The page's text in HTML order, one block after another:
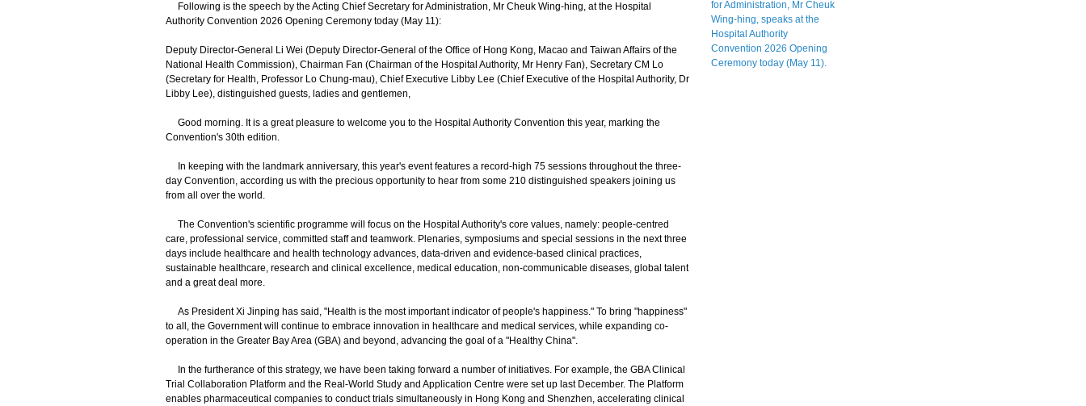
Following is the speech by the Acting Chief Secretary for Administration, Mr Cheuk Wing-hing, at the Hospital
Authority Convention 2026 Opening Ceremony today (May 11):
Deputy Director-General Li Wei (Deputy Director-General of the Office of Hong Kong, Macao and Taiwan Affairs of the
National Health Commission), Chairman Fan (Chairman of the Hospital Authority, Mr Henry Fan), Secretary CM Lo
(Secretary for Health, Professor Lo Chung-mau), Chief Executive Libby Lee (Chief Executive of the Hospital Authority, Dr
Libby Lee), distinguished guests, ladies and gentlemen,
Good morning. It is a great pleasure to welcome you to the Hospital Authority Convention this year, marking the
Convention's 30th edition.
In keeping with the landmark anniversary, this year's event features a record-high 75 sessions throughout the three-
day Convention, according us with the precious opportunity to hear from some 210 distinguished speakers joining us
from all over the world.
The Convention's scientific programme will focus on the Hospital Authority's core values, namely: people-centred
care, professional service, committed staff and teamwork. Plenaries, symposiums and special sessions in the next three
days include healthcare and health technology advances, data-driven and evidence-based clinical practices,
sustainable healthcare, research and clinical excellence, medical education, non-communicable diseases, global talent
and a great deal more.
As President Xi Jinping has said, "Health is the most important indicator of people's happiness." To bring "happiness"
to all, the Government will continue to embrace innovation in healthcare and medical services, while expanding co-
operation in the Greater Bay Area (GBA) and beyond, advancing the goal of a "Healthy China".
In the furtherance of this strategy, we have been taking forward a number of initiatives. For example, the GBA Clinical
Trial Collaboration Platform and the Real-World Study and Application Centre were set up last December. The Platform
enables pharmaceutical companies to conduct trials simultaneously in Hong Kong and Shenzhen, accelerating clinical